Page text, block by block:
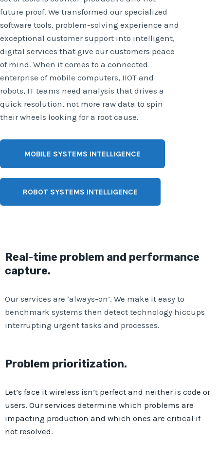
future proof. We transformed our specialized
software tools, problem-solving experience and
exceptional customer support into intelligent,
digital services that give our customers peace
of mind. When it comes to a connected
enterprise of mobile computers, IIOT and
robots, IT teams need analysis that drives a
quick resolution, not more raw data to spin
their wheels looking for a root cause.
MOBILE SYSTEMS INTELLIGENCE
ROBOT SYSTEMS INTELLIGENCE
Real-time problem and performance
capture.
Our services are ‘always-on’. We make it easy to
benchmark systems then detect technology hiccups
interrupting urgent tasks and processes.
Problem prioritization.​
Let’s face it wireless isn’t perfect and neither is code or
users. Our services determine which problems are
impacting production and which ones are critical if
not resolved.